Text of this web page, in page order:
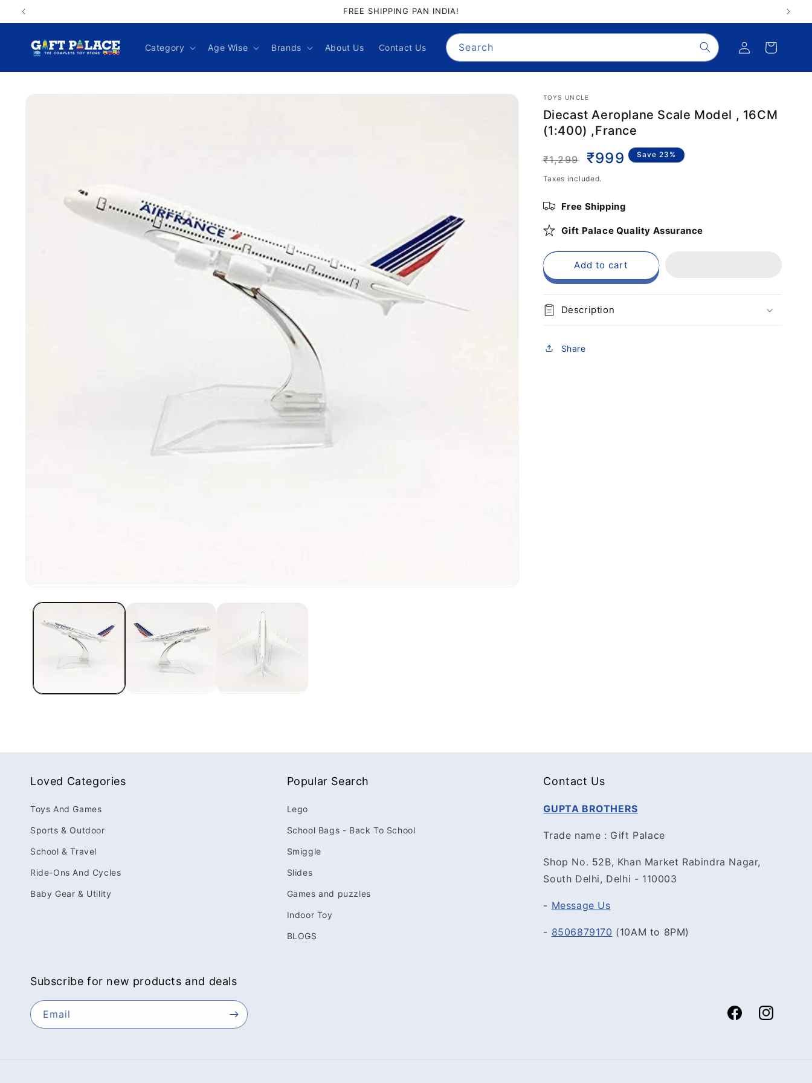
content
FREE SHIPPING PAN INDIA!
Category Age Wise Brands About Us Contact Us Search
Log
in
Cart
TOYS UNCLE
Diecast Aeroplane Scale Model , 16CM
(1:400) ,France
Regular
price
₹1,299
Sale
price
₹999 Save 23%
Taxes included.
Free Shipping
Gift Palace Quality Assurance
Add to cart
Description
Share
Loved Categories
Toys And Games
Sports & Outdoor
School & Travel
Ride-Ons And Cycles
Baby Gear & Utility
Popular Search
Lego
School Bags - Back To School
Smiggle
Slides
Games and puzzles
Indoor Toy
BLOGS
Contact Us
GUPTA BROTHERS
Trade name : Gift Palace
Shop No. 52B, Khan Market Rabindra Nagar,
South Delhi, Delhi - 110003
- Message Us
- 8506879170 (10AM to 8PM)
Subscribe for new products and deals
Email FacebookInstagram